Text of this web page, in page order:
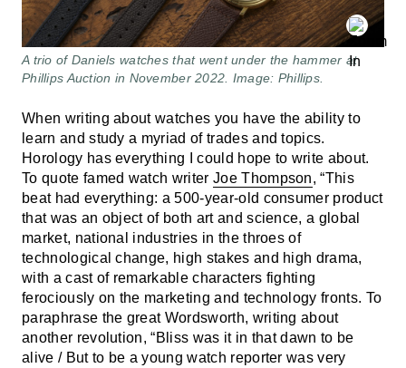
A trio of Daniels watches that went under the hammer at
Phillips Auction in November 2022. Image: Phillips.
When writing about watches you have the ability to
learn and study a myriad of trades and topics.
Horology has everything I could hope to write about.
To quote famed watch writer Joe Thompson, “This
beat had everything: a 500-year-old consumer product
that was an object of both art and science, a global
market, national industries in the throes of
technological change, high stakes and high drama,
with a cast of remarkable characters fighting
ferociously on the marketing and technology fronts. To
paraphrase the great Wordsworth, writing about
another revolution, “Bliss was it in that dawn to be
alive / But to be a young watch reporter was very